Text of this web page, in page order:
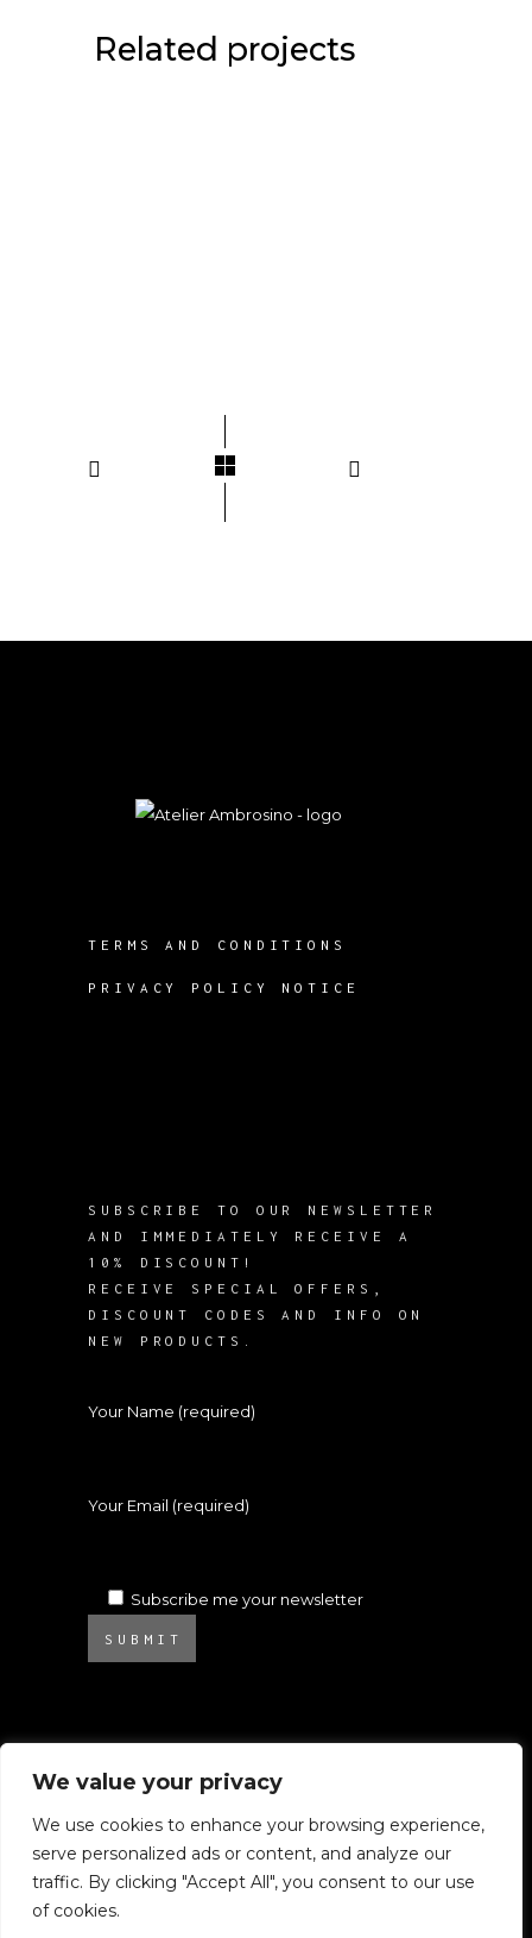
We value your privacy
We use cookies to enhance your browsing experience,
serve personalized ads or content, and analyze our
traffic. By clicking "Accept All", you consent to our use
of cookies.
Related projects
TERMS AND CONDITIONS
PRIVACY POLICY NOTICE
SUBSCRIBE TO OUR NEWSLETTER
AND IMMEDIATELY RECEIVE A
10% DISCOUNT!
RECEIVE SPECIAL OFFERS,
DISCOUNT CODES AND INFO ON
NEW PRODUCTS.
Your Name (required)
Your Email (required)
Subscribe me your newsletter
SUBMIT
© 2025 Atelier Ambrosino. All rights
reserved.
All images on this website are subject to